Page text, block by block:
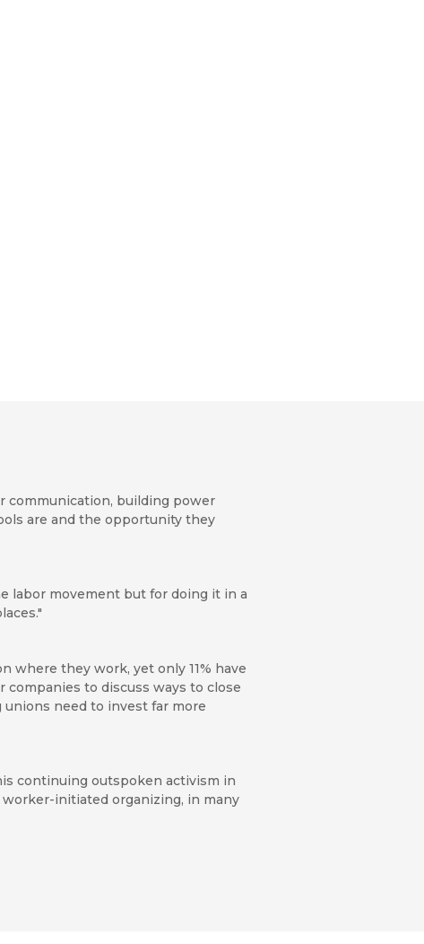
communication, building power
are and the opportunity they
labor movement but for doing it in a
where they work, yet only 11% have
to discuss ways to close
need to invest far more
continuing outspoken activism in
initiated organizing, in many
to unionize rather than